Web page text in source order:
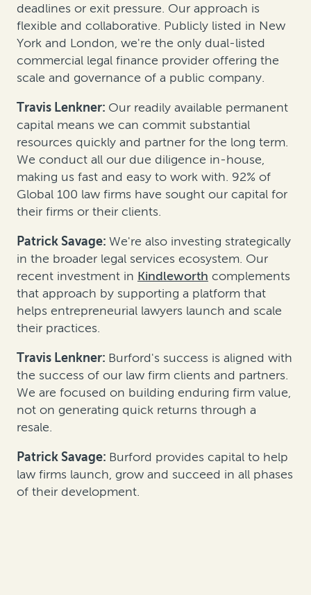
deadlines or exit pressure. Our approach is
flexible and collaborative. Publicly listed in New
York and London, we're the only dual-listed
commercial legal finance provider offering the
scale and governance of a public company.
Travis Lenkner: Our readily available permanent
capital means we can commit substantial
resources quickly and partner for the long term.
We conduct all our due diligence in-house,
making us fast and easy to work with. 92% of
Global 100 law firms have sought our capital for
their firms or their clients.
Patrick Savage: We're also investing strategically
in the broader legal services ecosystem. Our
recent investment in Kindleworth complements
that approach by supporting a platform that
helps entrepreneurial lawyers launch and scale
their practices.
Travis Lenkner: Burford's success is aligned with
the success of our law firm clients and partners.
We are focused on building enduring firm value,
not on generating quick returns through a
resale.
Patrick Savage: Burford provides capital to help
law firms launch, grow and succeed in all phases
of their development.